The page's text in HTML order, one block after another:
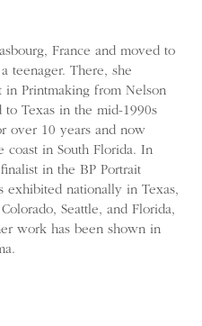
France and moved to
teenager. There, she
Printmaking from Nelson
to Texas in the mid-1990s
over 10 years and now
coast in South Florida. In
in the BP Portrait
exhibited nationally in Texas,
Seattle, and Florida,
work has been shown in